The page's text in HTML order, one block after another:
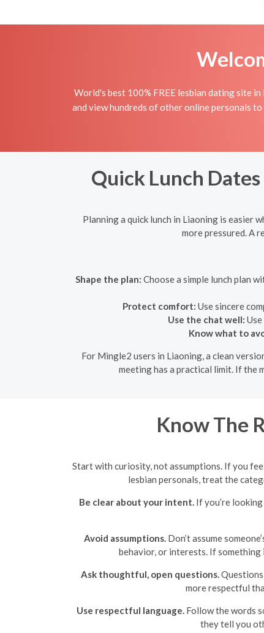
World's best 100% FREE lesbian dating site
and view hundreds of other online personals
Quick Lunch
Planning a quick lunch in Liaoning is easier
more pressured. A
Shape the plan: Choose a simple lunch plan
Protect comfort: Use sincere
Use the chat well:
Know what to
For Mingle2 users in Liaoning, a clean
meeting has a practical limit. If the
Know The
Start with curiosity, not assumptions. If you
lesbian personals, treat the
Be clear about your intent.If you’re
Avoid assumptions.Don’t assume
behavior, or interests. If
Ask thoughtful, open questions.Questions
more respectful
Use respectful language.Follow the words
they tell you